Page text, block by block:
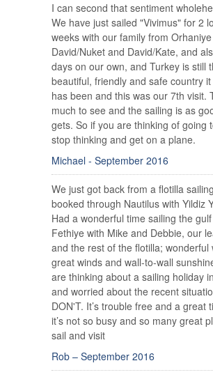
I can second that sentiment
We have just sailed "Vivimus" for 2
weeks with our family from
David/Nuket and David/Kate, and
days on our own, and Turkey is still
beautiful, friendly and safe country
has been and this was our 7th visit.
much to see and the sailing is as
gets. So if you are thinking of going
stop thinking and get on a plane.
Michael - September 2016
We just got back from a flotilla
booked through Nautilus with Yildiz
Had a wonderful time sailing the
Fethiye with Mike and Debbie, our
and the rest of the flotilla; wonderful
great winds and wall-to-wall
are thinking about a sailing holiday
and worried about the recent
DON'T. It’s trouble free and a great
it’s not so busy and so many great
sail and visit
Rob – September 2016